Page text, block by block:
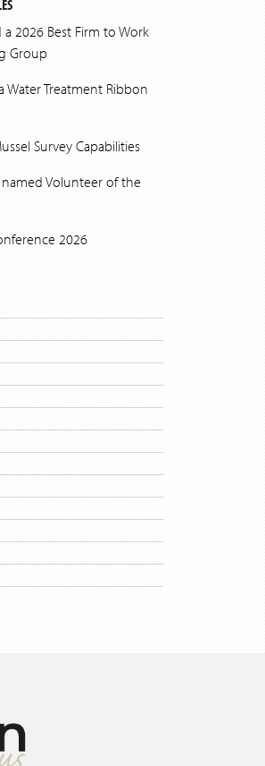
a 2026 Best Firm to Work
Group
Water Treatment Ribbon
Survey Capabilities
Volunteer of the
2026